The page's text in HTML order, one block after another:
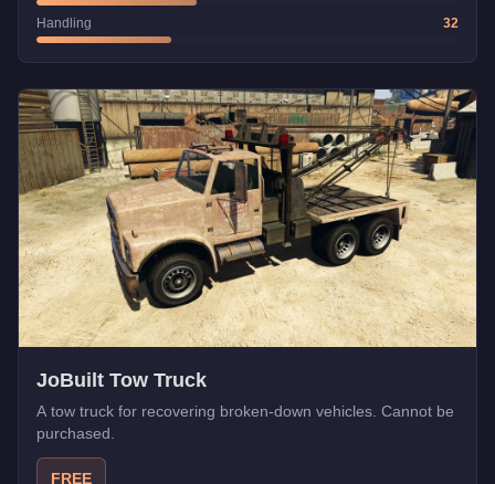
Handling 32
JoBuilt Tow Truck
A tow truck for recovering broken-down vehicles. Cannot be
purchased.
FREE